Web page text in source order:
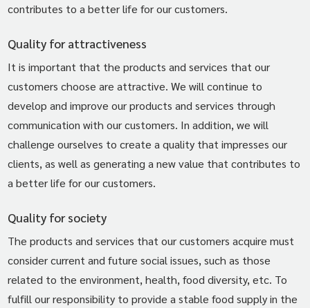
contributes to a better life for our customers.
Quality for attractiveness
It is important that the products and services that our
customers choose are attractive. We will continue to
develop and improve our products and services through
communication with our customers. In addition, we will
challenge ourselves to create a quality that impresses our
clients, as well as generating a new value that contributes to
a better life for our customers.
Quality for society
The products and services that our customers acquire must
consider current and future social issues, such as those
related to the environment, health, food diversity, etc. To
fulfill our responsibility to provide a stable food supply in the